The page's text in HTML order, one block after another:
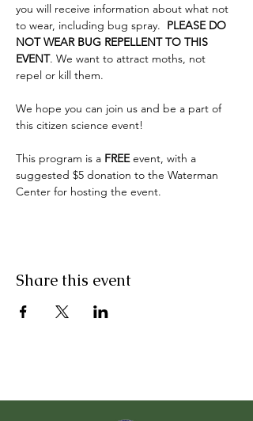
you will receive information about what not
to wear, including bug spray. PLEASE DO
NOT WEAR BUG REPELLENT TO THIS
EVENT. We want to attract moths, not
repel or kill them.
We hope you can join us and be a part of
this citizen science event!
This program is a FREE event, with a
suggested $5 donation to the Waterman
Center for hosting the event.
Share this event